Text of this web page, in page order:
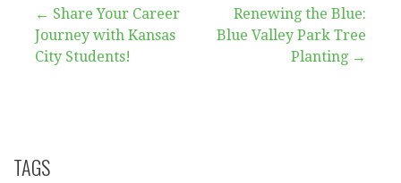
Post
navigation
← Share Your Career
Journey with Kansas
City Students!
Renewing the Blue:
Blue Valley Park Tree
Planting →
TAGS